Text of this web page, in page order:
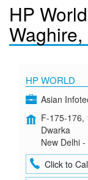
HP
HP WORLD
Asian
F-175-176,
Dwarka
New Delhi
Click to